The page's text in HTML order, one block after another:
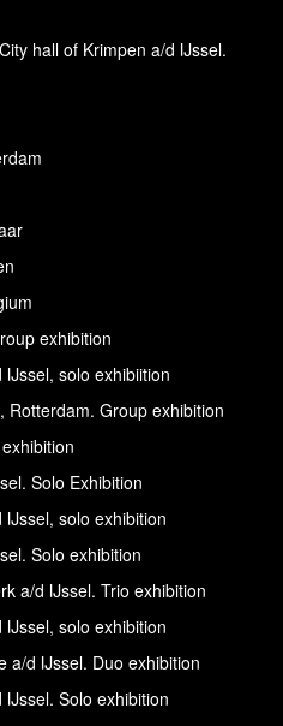
hall of Krimpen a/d IJssel.
exhibition
solo exhibiition
Rotterdam. Group exhibition
Solo Exhibition
solo exhibition
Solo exhibition
a/d IJssel. Trio exhibition
solo exhibition
a/d IJssel. Duo exhibition
Solo exhibition